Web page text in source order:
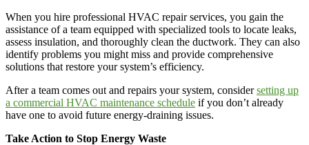
When you hire professional HVAC repair services, you gain the
assistance of a team equipped with specialized tools to locate leaks,
assess insulation, and thoroughly clean the ductwork. They can also
identify problems you might miss and provide comprehensive
solutions that restore your system’s efficiency.
After a team comes out and repairs your system, considersetting up
a commercial HVAC maintenance schedule if you don’t already
have one to avoid future energy-draining issues.
Take Action to Stop Energy Waste